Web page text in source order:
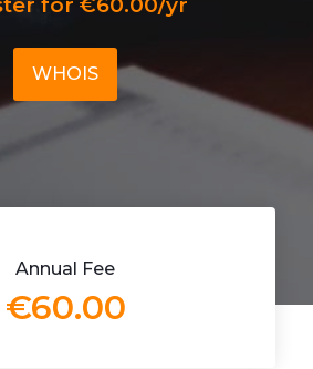
WHOIS
Annual Fee
€60.00